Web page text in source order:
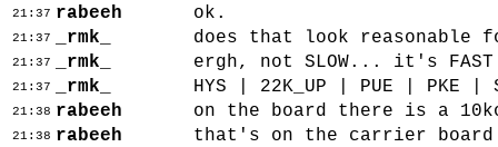
21:37 rabeeh ok.
21:37 _rmk_ does that look reasonable
21:37 _rmk_ ergh, not SLOW... it's FAST
21:37 _rmk_ HYS | 22K_UP | PUE | PKE |
21:38 rabeeh on the board there is a
21:38 rabeeh that's on the carrier board